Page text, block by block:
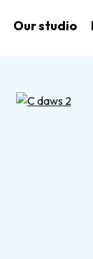
Our studio